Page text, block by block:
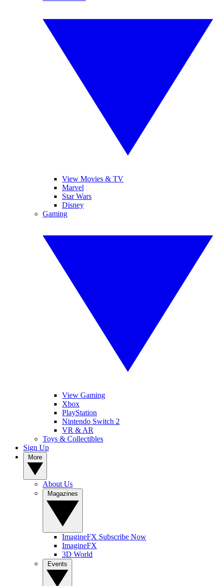
View Movies & TV
Marvel
Star Wars
Disney
Gaming
View Gaming
Xbox
PlayStation
Nintendo Switch 2
VR & AR
Toys & Collectibles
Sign Up
About Us
ImagineFX Subscribe Now
ImagineFX
3D World